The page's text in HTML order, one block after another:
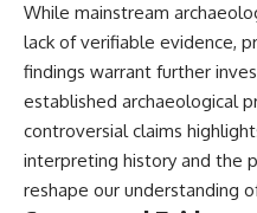
#3IATLAS #InterstellarObject
#InterstellarComet #Astronomy
#SolarSystem #NASA
#Oumuamua #Borisov #AviLoeb
#ScientificMysteries
#ScienceDocumentary #Space
While mainstream
lack of verifiable evidence,
findings warrant further
established archaeological
controversial claims
interpreting history and the
reshape our understanding